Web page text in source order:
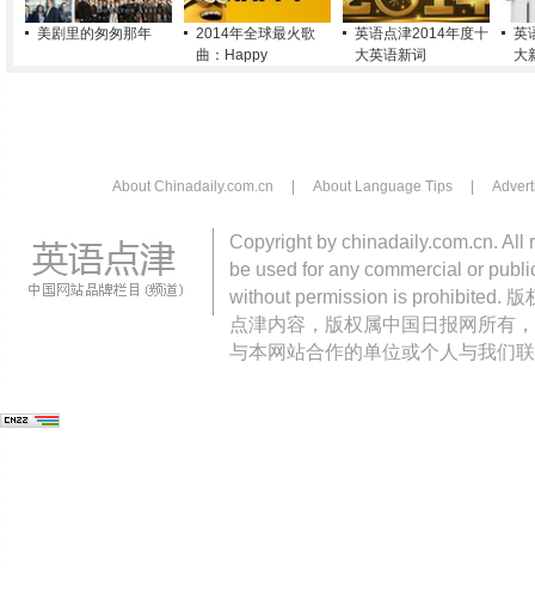
美剧里的匆匆那年
2014年全球最火歌
曲：Happy
英语点津2014年度十
大英语新词
英
大
About Chinadaily.com.cn About Language Tips
Copyright by chinadaily.com.cn. All
be used for any commercial or
without permission is prohibited.
点津内容，版权属中国日报网所有
与本网站合作的单位或个人与我们